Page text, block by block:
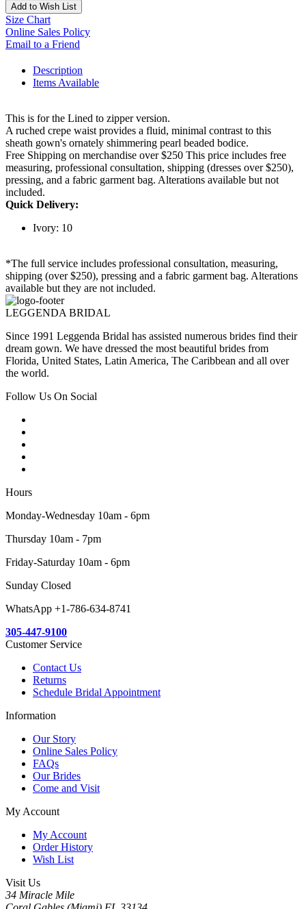
Add to Wish List
Size Chart
Online Sales Policy
Email to a Friend
Description
Items Available
This is for the Lined to zipper version.
A ruched crepe waist provides a fluid, minimal contrast to this
sheath gown's ornately shimmering pearl beaded bodice.
Free Shipping on merchandise over $250 This price includes free
measuring, professional consultation, shipping (dresses over $250),
pressing, and a fabric garment bag. Alterations available but not
included.
Quick Delivery:
Ivory: 10
*The full service includes professional consultation, measuring,
shipping (over $250), pressing and a fabric garment bag. Alterations
available but they are not included.
LEGGENDA BRIDAL
Since 1991 Leggenda Bridal has assisted numerous brides find their
dream gown. We have dressed the most beautiful brides from
Florida, United States, Latin America, The Caribbean and all over
the world.
Follow Us On Social
Hours
Monday-Wednesday 10am - 6pm
Thursday 10am - 7pm
Friday-Saturday 10am - 6pm
Sunday Closed
WhatsApp +1-786-634-8741
305-447-9100
Customer Service
Contact Us
Returns
Schedule Bridal Appointment
Information
Our Story
Online Sales Policy
FAQs
Our Brides
Come and Visit
My Account
My Account
Order History
Wish List
Visit Us
34 Miracle Mile